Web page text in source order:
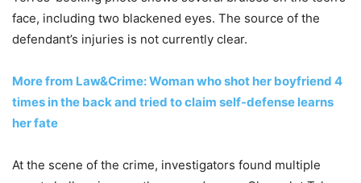
face, including two blackened eyes. The source of the
defendant’s injuries is not currently clear.
More from Law&Crime: Woman who shot her boyfriend 4
times in the back and tried to claim self-defense learns
her fate
At the scene of the crime, investigators found multiple